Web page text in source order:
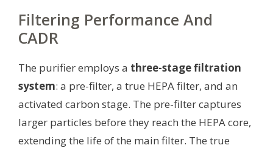
Filtering Performance And
CADR
The purifier employs a three-stage filtration
system: a pre-filter, a true HEPA filter, and an
activated carbon stage. The pre-filter captures
larger particles before they reach the HEPA core,
extending the life of the main filter. The true